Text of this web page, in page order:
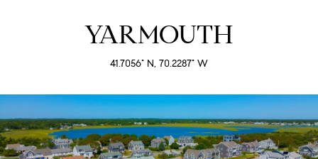
YARMOUTH
41.7056° N, 70.2287° W